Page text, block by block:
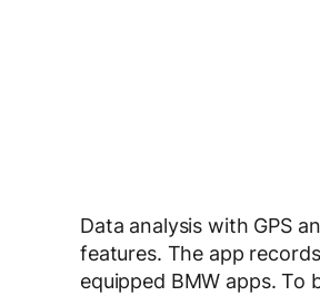
Data analysis with GPS
features. The app
equipped BMW apps. To